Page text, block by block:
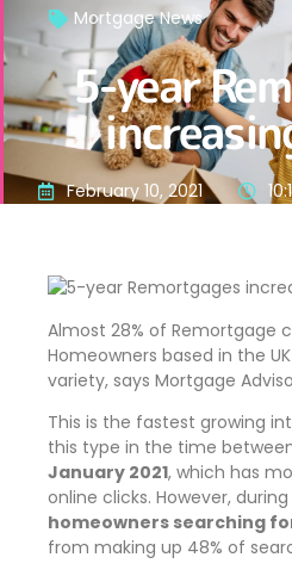
Mortgage News
5-year
February 10, 2021
Almost 28% of Remortgage
Homeowners based in the
variety, says Mortgage
This is the fastest growing
this type in the time
January 2021, which has
online clicks. However,
homeowners searching
from making up 48% of